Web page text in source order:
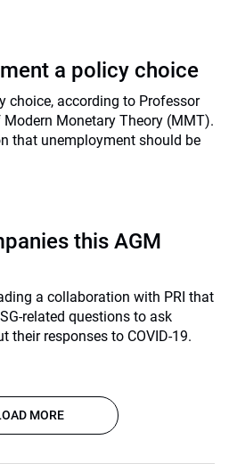
a policy choice
choice, according to Professor
Monetary Theory (MMT).
that unemployment should be
this AGM
a collaboration with PRI that
related questions to ask
their responses to COVID-19.
MORE